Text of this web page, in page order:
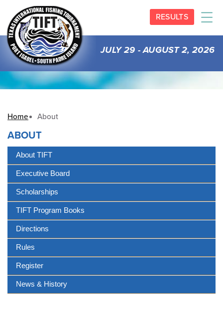
JULY 29 - AUGUST 2, 2026
RESULTS
Home About
ABOUT
About TIFT
Executive Board
Scholarships
TIFT Program Books
Directions
Rules
Register
News & History